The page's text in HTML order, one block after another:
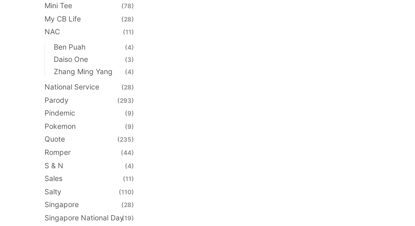
Mini Tee (78)
My CB Life (28)
NAC (11)
Ben Puah (4)
Daiso One (3)
Zhang Ming Yang (4)
National Service (28)
Parody (293)
Pindemic (9)
Pokemon (9)
Quote (235)
Romper (44)
S & N (4)
Sales (11)
Salty (110)
Singapore (28)
Singapore National Day(19)